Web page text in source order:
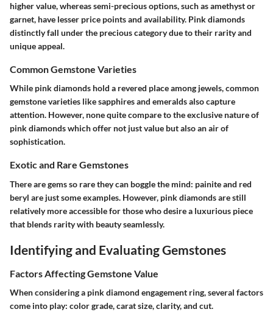
higher value, whereas semi-precious options, such as amethyst or
garnet, have lesser price points and availability. Pink diamonds
distinctly fall under the precious category due to their rarity and
unique appeal.
Common Gemstone Varieties
While pink diamonds hold a revered place among jewels, common
gemstone varieties like sapphires and emeralds also capture
attention. However, none quite compare to the exclusive nature of
pink diamonds which offer not just value but also an air of
sophistication.
Exotic and Rare Gemstones
There are gems so rare they can boggle the mind: painite and red
beryl are just some examples. However, pink diamonds are still
relatively more accessible for those who desire a luxurious piece
that blends rarity with beauty seamlessly.
Identifying and Evaluating Gemstones
Factors Affecting Gemstone Value
When considering a pink diamond engagement ring, several factors
come into play: color grade, carat size, clarity, and cut.